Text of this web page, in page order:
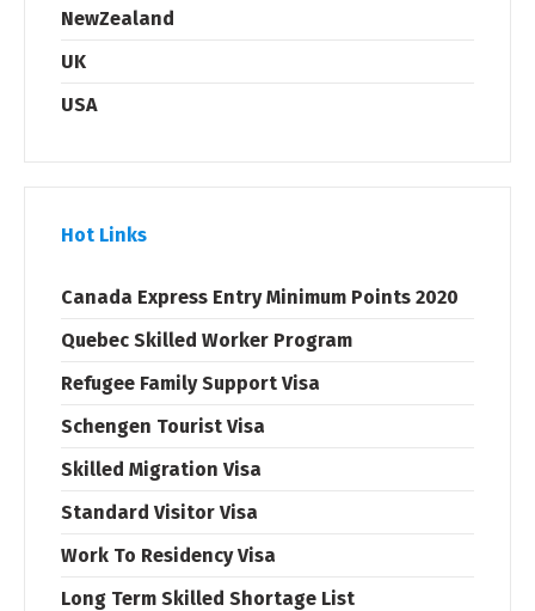
NewZealand
UK
USA
Hot Links
Canada Express Entry Minimum Points 2020
Quebec Skilled Worker Program
Refugee Family Support Visa
Schengen Tourist Visa
Skilled Migration Visa
Standard Visitor Visa
Work To Residency Visa
Long Term Skilled Shortage List